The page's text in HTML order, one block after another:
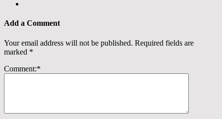
Add a Comment
Your email address will not be published. Required fields are
marked *
Comment:*